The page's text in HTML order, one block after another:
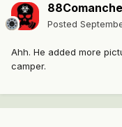
Posted
Ahh. He added more
camper.